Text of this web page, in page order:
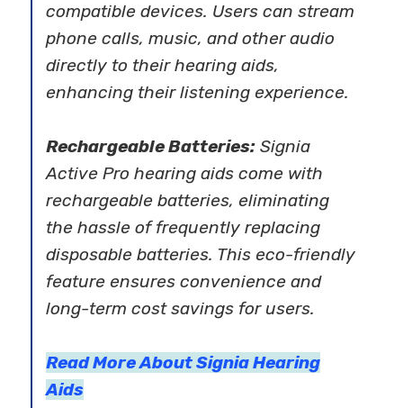
compatible devices. Users can stream
phone calls, music, and other audio
directly to their hearing aids,
enhancing their listening experience.
Rechargeable Batteries: Signia
Active Pro hearing aids come with
rechargeable batteries, eliminating
the hassle of frequently replacing
disposable batteries. This eco-friendly
feature ensures convenience and
long-term cost savings for users.
Read More About Signia Hearing
Aids